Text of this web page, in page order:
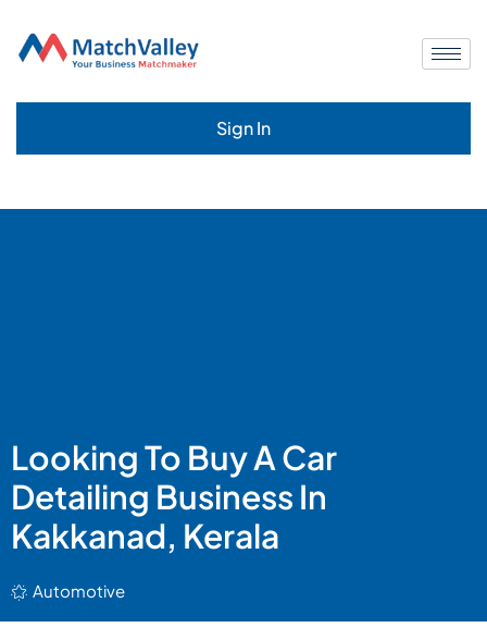
Sign In
Looking To Buy A Car
Detailing Business In
Kakkanad, Kerala
Automotive